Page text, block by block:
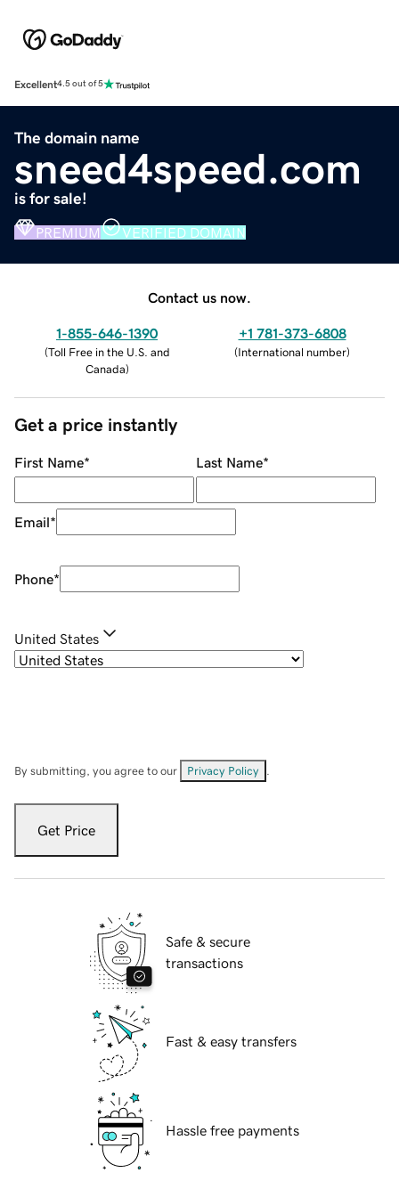
Excellent4.5 out of 5
The domain name
sneed4speed.com
is for sale!
PREMIUM VERIFIED DOMAIN
Contact us now.
1-855-646-1390
(Toll Free in the U.S. and
Canada)
+1 781-373-6808
(International number)
Get a price instantly
First Name* Last Name*
Email*
Phone*
United States
By submitting, you agree to our Privacy Policy
Get Price
Safe & secure
transactions
Fast & easy transfers
Hassle free payments